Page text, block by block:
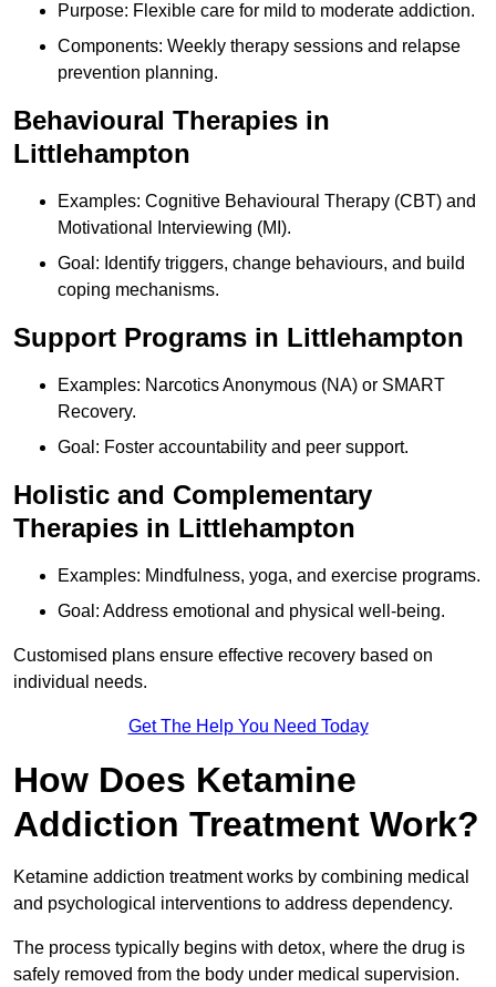
Purpose: Flexible care for mild to moderate addiction.
Components: Weekly therapy sessions and relapse
prevention planning.
Behavioural Therapies in
Littlehampton
Examples: Cognitive Behavioural Therapy (CBT) and
Motivational Interviewing (MI).
Goal: Identify triggers, change behaviours, and build
coping mechanisms.
Support Programs in Littlehampton
Examples: Narcotics Anonymous (NA) or SMART
Recovery.
Goal: Foster accountability and peer support.
Holistic and Complementary
Therapies in Littlehampton
Examples: Mindfulness, yoga, and exercise programs.
Goal: Address emotional and physical well-being.
Customised plans ensure effective recovery based on
individual needs.
Get The Help You Need Today
How Does Ketamine
Addiction Treatment Work?
Ketamine addiction treatment works by combining medical
and psychological interventions to address dependency.
The process typically begins with detox, where the drug is
safely removed from the body under medical supervision.